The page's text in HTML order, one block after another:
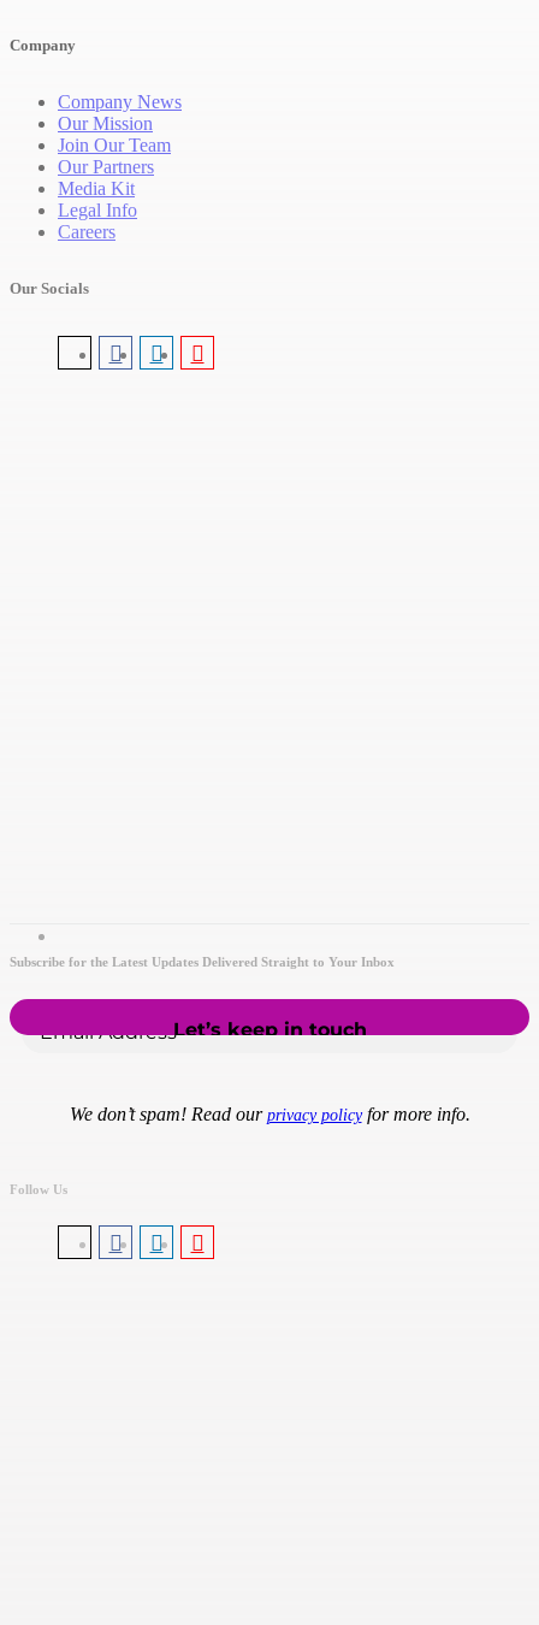
Company
Company News
Our Mission
Join Our Team
Our Partners
Media Kit
Legal Info
Careers
Our Socials
Subscribe for the Latest Updates Delivered Straight to Your Inbox
We don’t spam! Read our privacy policyfor more info.
Follow Us